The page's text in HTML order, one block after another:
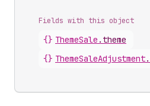
Fields with this object
{} ThemeSale . theme
{} ThemeSaleAdjustment.